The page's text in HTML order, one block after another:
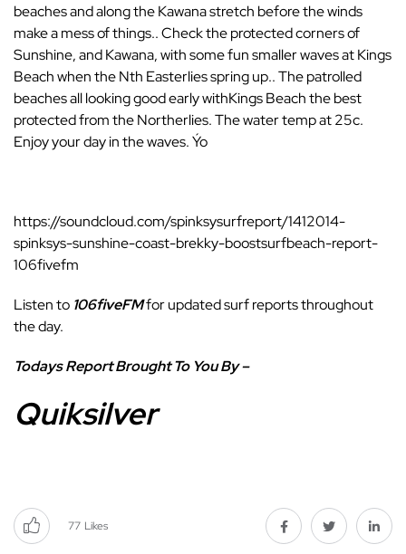
beaches and along the Kawana stretch before the winds
make a mess of things.. Check the protected corners of
Sunshine, and Kawana, with some fun smaller waves at Kings
Beach when the Nth Easterlies spring up.. The patrolled
beaches all looking good early withKings Beach the best
protected from the Northerlies. The water temp at 25c.
Enjoy your day in the waves. Ýo
https://soundcloud.com/spinksysurfreport/1412014-
spinksys-sunshine-coast-brekky-boostsurfbeach-report-
106fivefm
Listen to 106fiveFMfor updated surf reports throughout
the day.
Todays Report Brought To You By –
Quiksilver
77 Likes